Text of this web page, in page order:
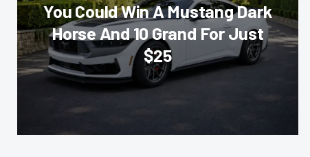
You Could Win A Mustang Dark
Horse And 10 Grand For Just
$25